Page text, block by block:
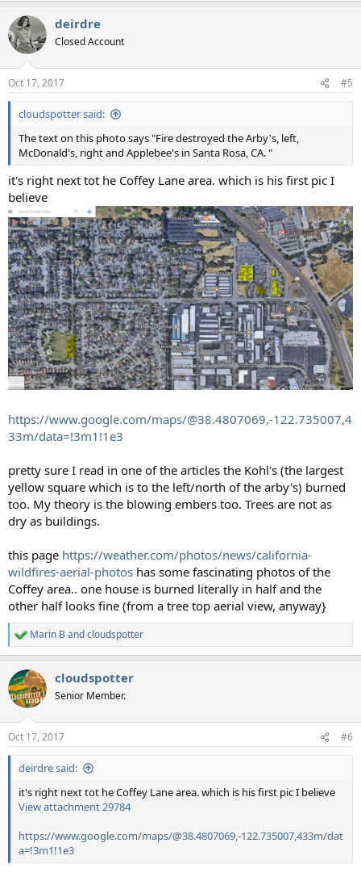
c
t
i
s
:
deirdre
Closed Account
Oct 17, 2017 #5
cloudspotter said:
The text on this photo says "Fire destroyed the Arby's, left,
McDonald's, right and Applebee's in Santa Rosa, CA. "
it's right next tot he Coffey Lane area. which is his first pic I
believe
https://www.google.com/maps/@38.4807069,-122.735007,4
33m/data=!3m1!1e3
pretty sure I read in one of the articles the Kohl's (the largest
yellow square which is to the left/north of the arby's) burned
too. My theory is the blowing embers too. Trees are not as
dry as buildings.
this page https://weather.com/photos/news/california-
wildfires-aerial-photos has some fascinating photos of the
Coffey area.. one house is burned literally in half and the
other half looks fine (from a tree top aerial view, anyway}
R
e
c
t
i
s
:
Marin B andcloudspotter
cloudspotter
Senior Member.
Oct 17, 2017 #6
deirdre said:
it's right next tot he Coffey Lane area. which is his first pic I believe
View attachment 29784
https://www.google.com/maps/@38.4807069,-122.735007,433m/dat
a=!3m1!1e3